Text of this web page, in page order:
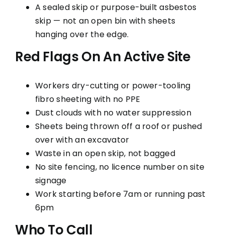
A sealed skip or purpose-built asbestos
skip — not an open bin with sheets
hanging over the edge.
Red Flags On An Active Site
Workers dry-cutting or power-tooling
fibro sheeting with no PPE
Dust clouds with no water suppression
Sheets being thrown off a roof or pushed
over with an excavator
Waste in an open skip, not bagged
No site fencing, no licence number on site
signage
Work starting before 7am or running past
6pm
Who To Call